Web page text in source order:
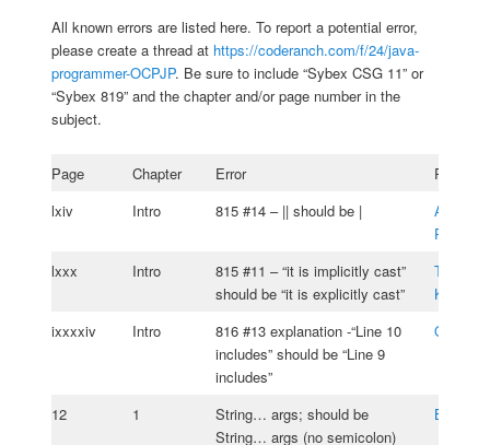
All known errors are listed here. To report a potential error,
please create a thread at https://coderanch.com/f/24/java-
programmer-OCPJP. Be sure to include “Sybex CSG 11” or
“Sybex 819” and the chapter and/or page number in the
subject.
Page Chapter Error
Reporter
lxiv
Intro 815 #14 – || should be |
Putzu
lxxx
Intro
815 #11 – “it is implicitly cast”
should be “it is explicitly cast”
Tomasz
ixxxxiv
Intro
816 #13 explanation -“Line 10
includes” should be “Line 9
includes”
Olivia
12 1
String… args; should be
String… args (no semicolon)
Brad